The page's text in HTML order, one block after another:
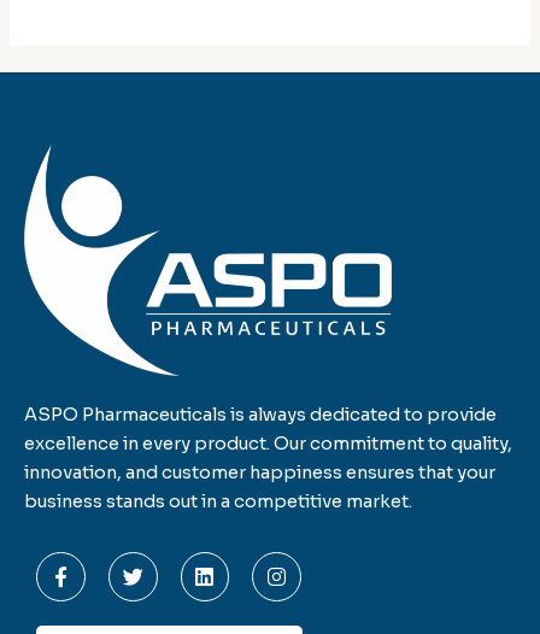
ASPO Pharmaceuticals is always dedicated to provide
excellence in every product. Our commitment to quality,
innovation, and customer happiness ensures that your
business stands out in a competitive market.
F
a
c
e
T
w
i
t
L
i
n
k
I
n
s
t